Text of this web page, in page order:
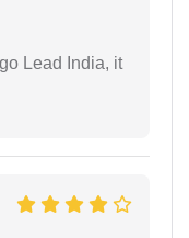
Lead India, it